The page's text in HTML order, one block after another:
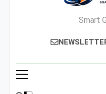
Smart